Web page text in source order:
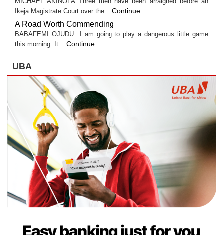
Ikeja Magistrate Court over the... Continue
A Road Worth Commending
BABAFEMI OJUDU I am going to play a dangerous little game
this morning. It... Continue
UBA